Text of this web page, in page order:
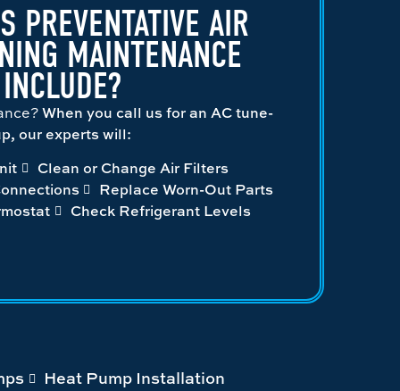
PREVENTATIVE AIR
MAINTENANCE
INCLUDE?
When you call us for an AC tune-
our experts will:
Clean or Change Air Filters
Replace Worn-Out Parts
Check Refrigerant Levels
Heat Pump Installation